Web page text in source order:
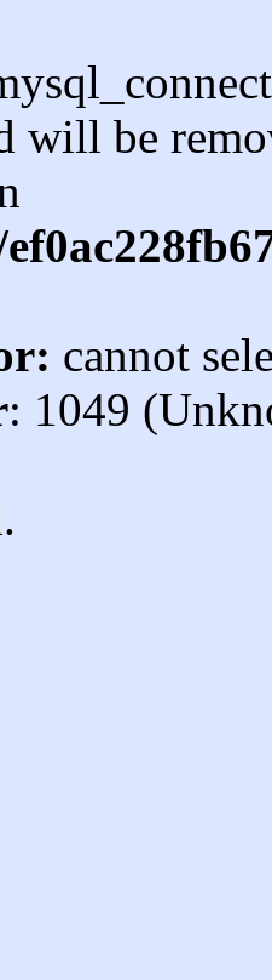
will be
cannot
: 1049